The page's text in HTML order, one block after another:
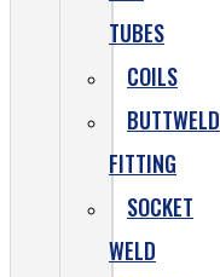
TUBES
COILS
BUTTWELD
FITTING
SOCKET
WELD